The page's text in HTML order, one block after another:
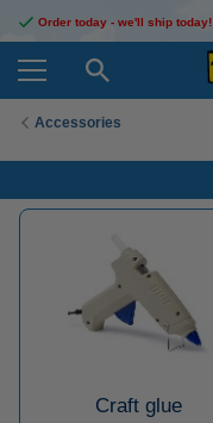
Order today - we'll ship today!
Accessories
Craft glue